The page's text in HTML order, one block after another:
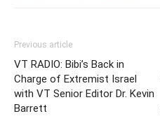
Previous article
VT RADIO: Bibi’s Back in
Charge of Extremist Israel
with VT Senior Editor Dr. Kevin
Barrett